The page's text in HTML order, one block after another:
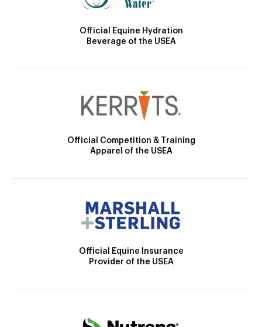
Official Equine Hydration
Beverage of the USEA
Official Competition & Training
Apparel of the USEA
Official Equine Insurance
Provider of the USEA